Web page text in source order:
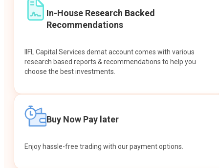
In-House Research Backed
Recommendations
IIFL Capital Services demat account comes with various
research based reports & recommendations to help you
choose the best investments.
Buy Now Pay later
Enjoy hassle-free trading with our payment options.